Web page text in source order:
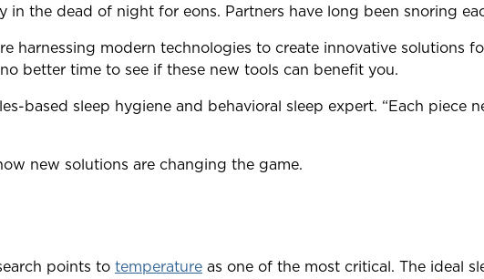
in the dead of night for eons. Partners have long been snoring
harnessing modern technologies to create innovative solutions
better time to see if these new tools can benefit you.
based sleep hygiene and behavioral sleep expert. “Each piece
new solutions are changing the game.
points to temperature as one of the most critical. The ideal